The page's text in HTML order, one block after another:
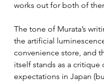
works out for both of
The tone of Murata’s
the artificial
convenience store, and
itself stands as a critique
expectations in Japan